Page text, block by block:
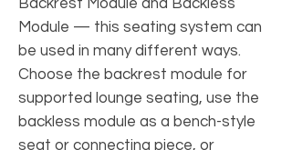
Backrest Module and Backless
Module — this seating system can
be used in many different ways.
Choose the backrest module for
supported lounge seating, use the
backless module as a bench-style
seat or connecting piece, or